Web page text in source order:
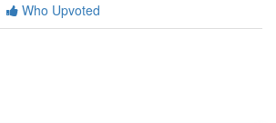
Who Upvoted